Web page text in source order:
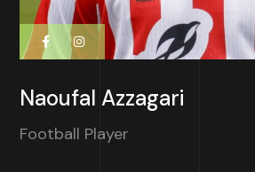
Naoufal Azzagari
Football Player